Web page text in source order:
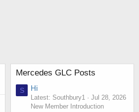
Mercedes GLC Posts
S Hi
Latest: Southbury1
Jul 28, 2026
New Member Introduction